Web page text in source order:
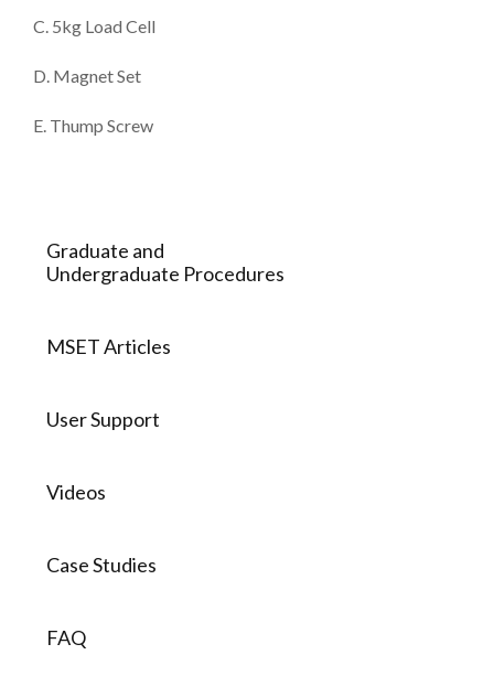
C. 5kg Load Cell
D. Magnet Set
E. Thump Screw
Graduate and
Undergraduate Procedures
MSET Articles
User Support
Videos
Case Studies
FAQ